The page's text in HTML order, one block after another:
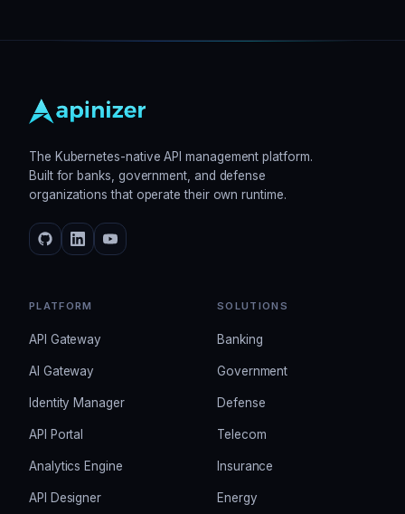
The Kubernetes-native API management platform.
Built for banks, government, and defense
organizations that operate their own runtime.
PLATFORM
API Gateway
AI Gateway
Identity Manager
API Portal
Analytics Engine
API Designer
SOLUTIONS
Banking
Government
Defense
Telecom
Insurance
Energy